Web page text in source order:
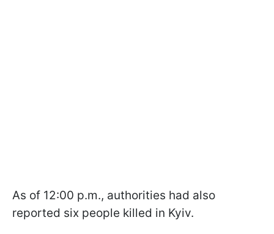
As of 12:00 p.m., authorities had also
reported six people killed in Kyiv.